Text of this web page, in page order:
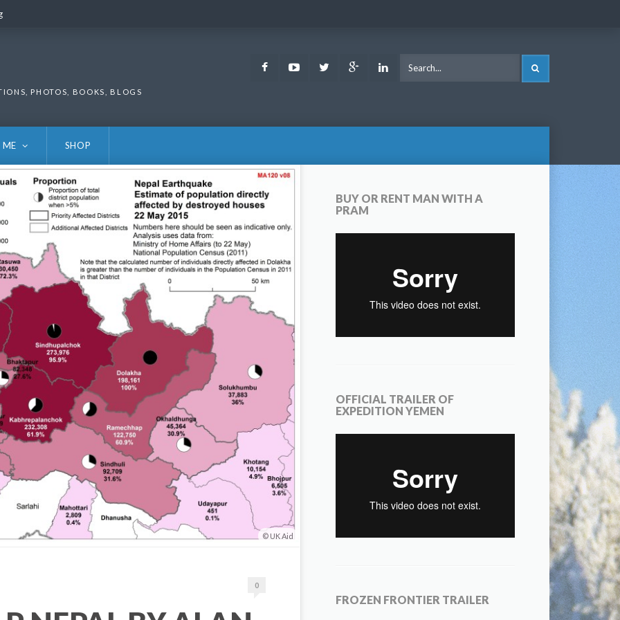
PHOTOS, BOOKS, BLOGS
FacebookYoutubeTwitter Google LinkedIn
SHOP
UK Aid
0
BUY OR RENT MAN WITH A
PRAM
OFFICIAL TRAILER OF
EXPEDITION YEMEN
FROZEN FRONTIER TRAILER